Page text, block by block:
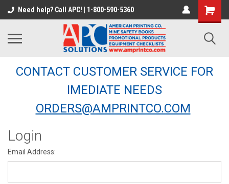
Need help? Call APC! | 1-800-590-5360
CONTACT CUSTOMER SERVICE FOR
IMEDIATE NEEDS
ORDERS@AMPRINTCO.COM
Login
Email Address: